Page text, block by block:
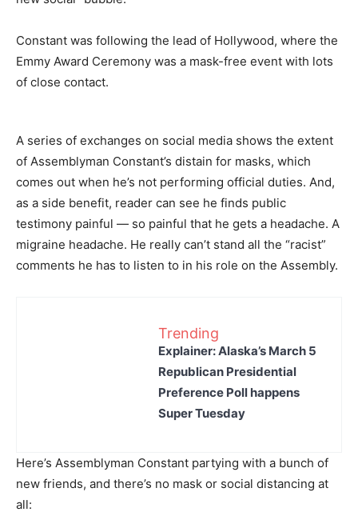
Constant was following the lead of Hollywood, where the
Emmy Award Ceremony was a mask-free event with lots
of close contact.
A series of exchanges on social media shows the extent
of Assemblyman Constant’s distain for masks, which
comes out when he’s not performing official duties. And,
as a side benefit, reader can see he finds public
testimony painful — so painful that he gets a headache. A
migraine headache. He really can’t stand all the “racist”
comments he has to listen to in his role on the Assembly.
Trending
Explainer: Alaska’s March 5
Republican Presidential
Preference Poll happens
Super Tuesday
Here’s Assemblyman Constant partying with a bunch of
new friends, and there’s no mask or social distancing at
all: